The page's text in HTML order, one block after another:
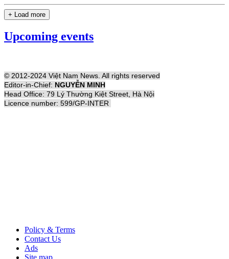
+ Load more
Upcoming events
© 2012-2024 Việt Nam News. All rights reserved
Editor-in-Chief: NGUYỄN MINH
Head Office: 79 Lý Thường Kiệt Street, Hà Nội
Licence number: 599/GP-INTER
Policy & Terms
Contact Us
Ads